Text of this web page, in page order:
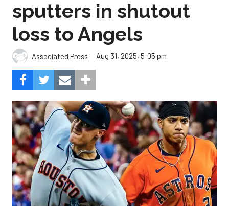
sputters in shutout
loss to Angels
Associated Press Aug 31, 2025, 5:05 pm